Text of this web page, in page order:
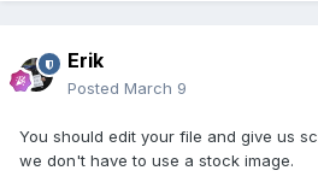
Erik
Posted March 9
You should edit your file and give us
we don't have to use a stock image.